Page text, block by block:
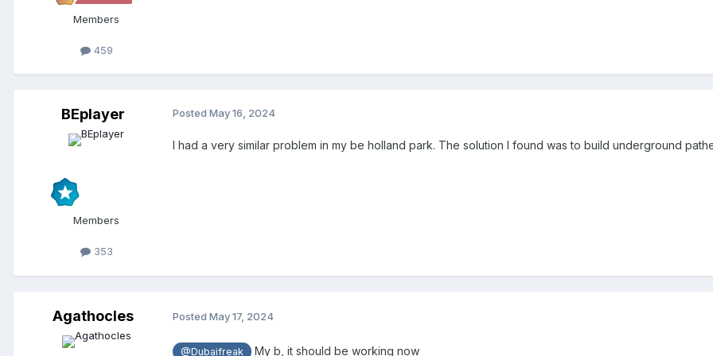
Members
459
BEplayer
Members
353
Posted May 16, 2024
I had a very similar problem in my be holland park. The solution I found was to build underground
Agathocles Posted May 17, 2024
@Dubaifreak My b, it should be working now